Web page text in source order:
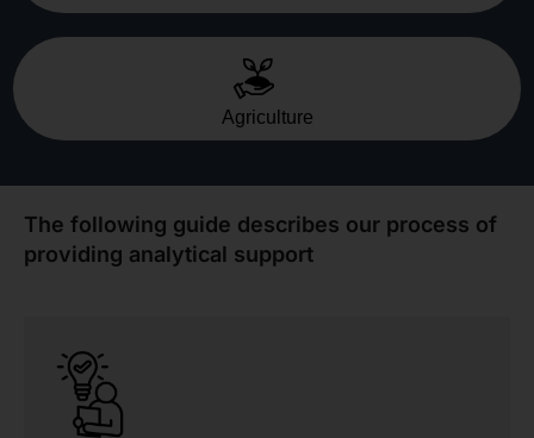
Agriculture
The following guide describes our process of
providing analytical support